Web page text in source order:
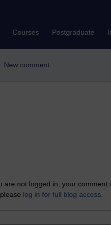
Courses Postgraduate
New comment
are not logged in, your
log in for full blog access.